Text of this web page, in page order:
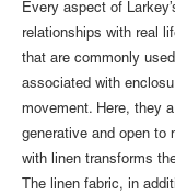
Every aspect of
relationships with real
that are commonly
associated with
movement. Here, they
generative and open to
with linen transforms
The linen fabric, in